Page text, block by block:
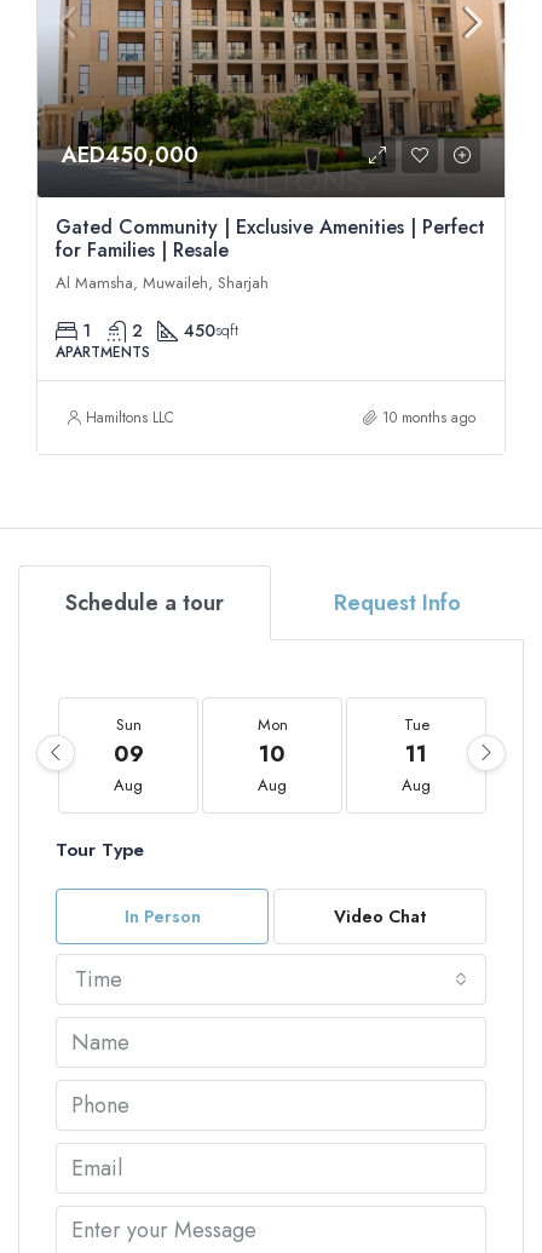
AED450,000
Gated Community | Exclusive Amenities | Perfect
for Families | Resale
Al Mamsha, Muwaileh, Sharjah
1 2 450sqft
APARTMENTS
Hamiltons LLC 10 months ago
Schedule a tour Request Info
Sun
09
Aug
Mon
10
Aug
Tue
11
Aug
Tour Type
In Person Video Chat
Time